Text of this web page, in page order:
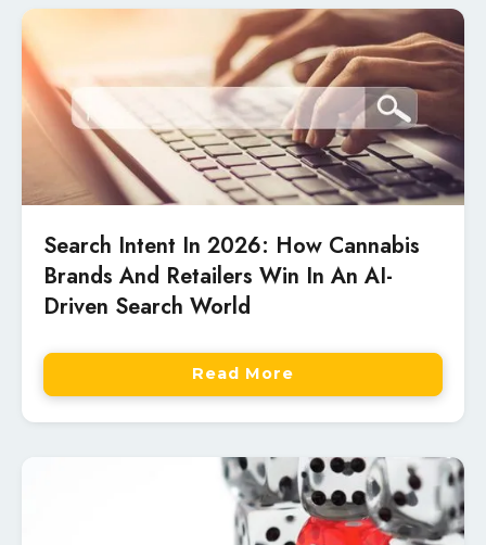
Search Intent In 2026: How Cannabis
Brands And Retailers Win In An AI-
Driven Search World
Read More